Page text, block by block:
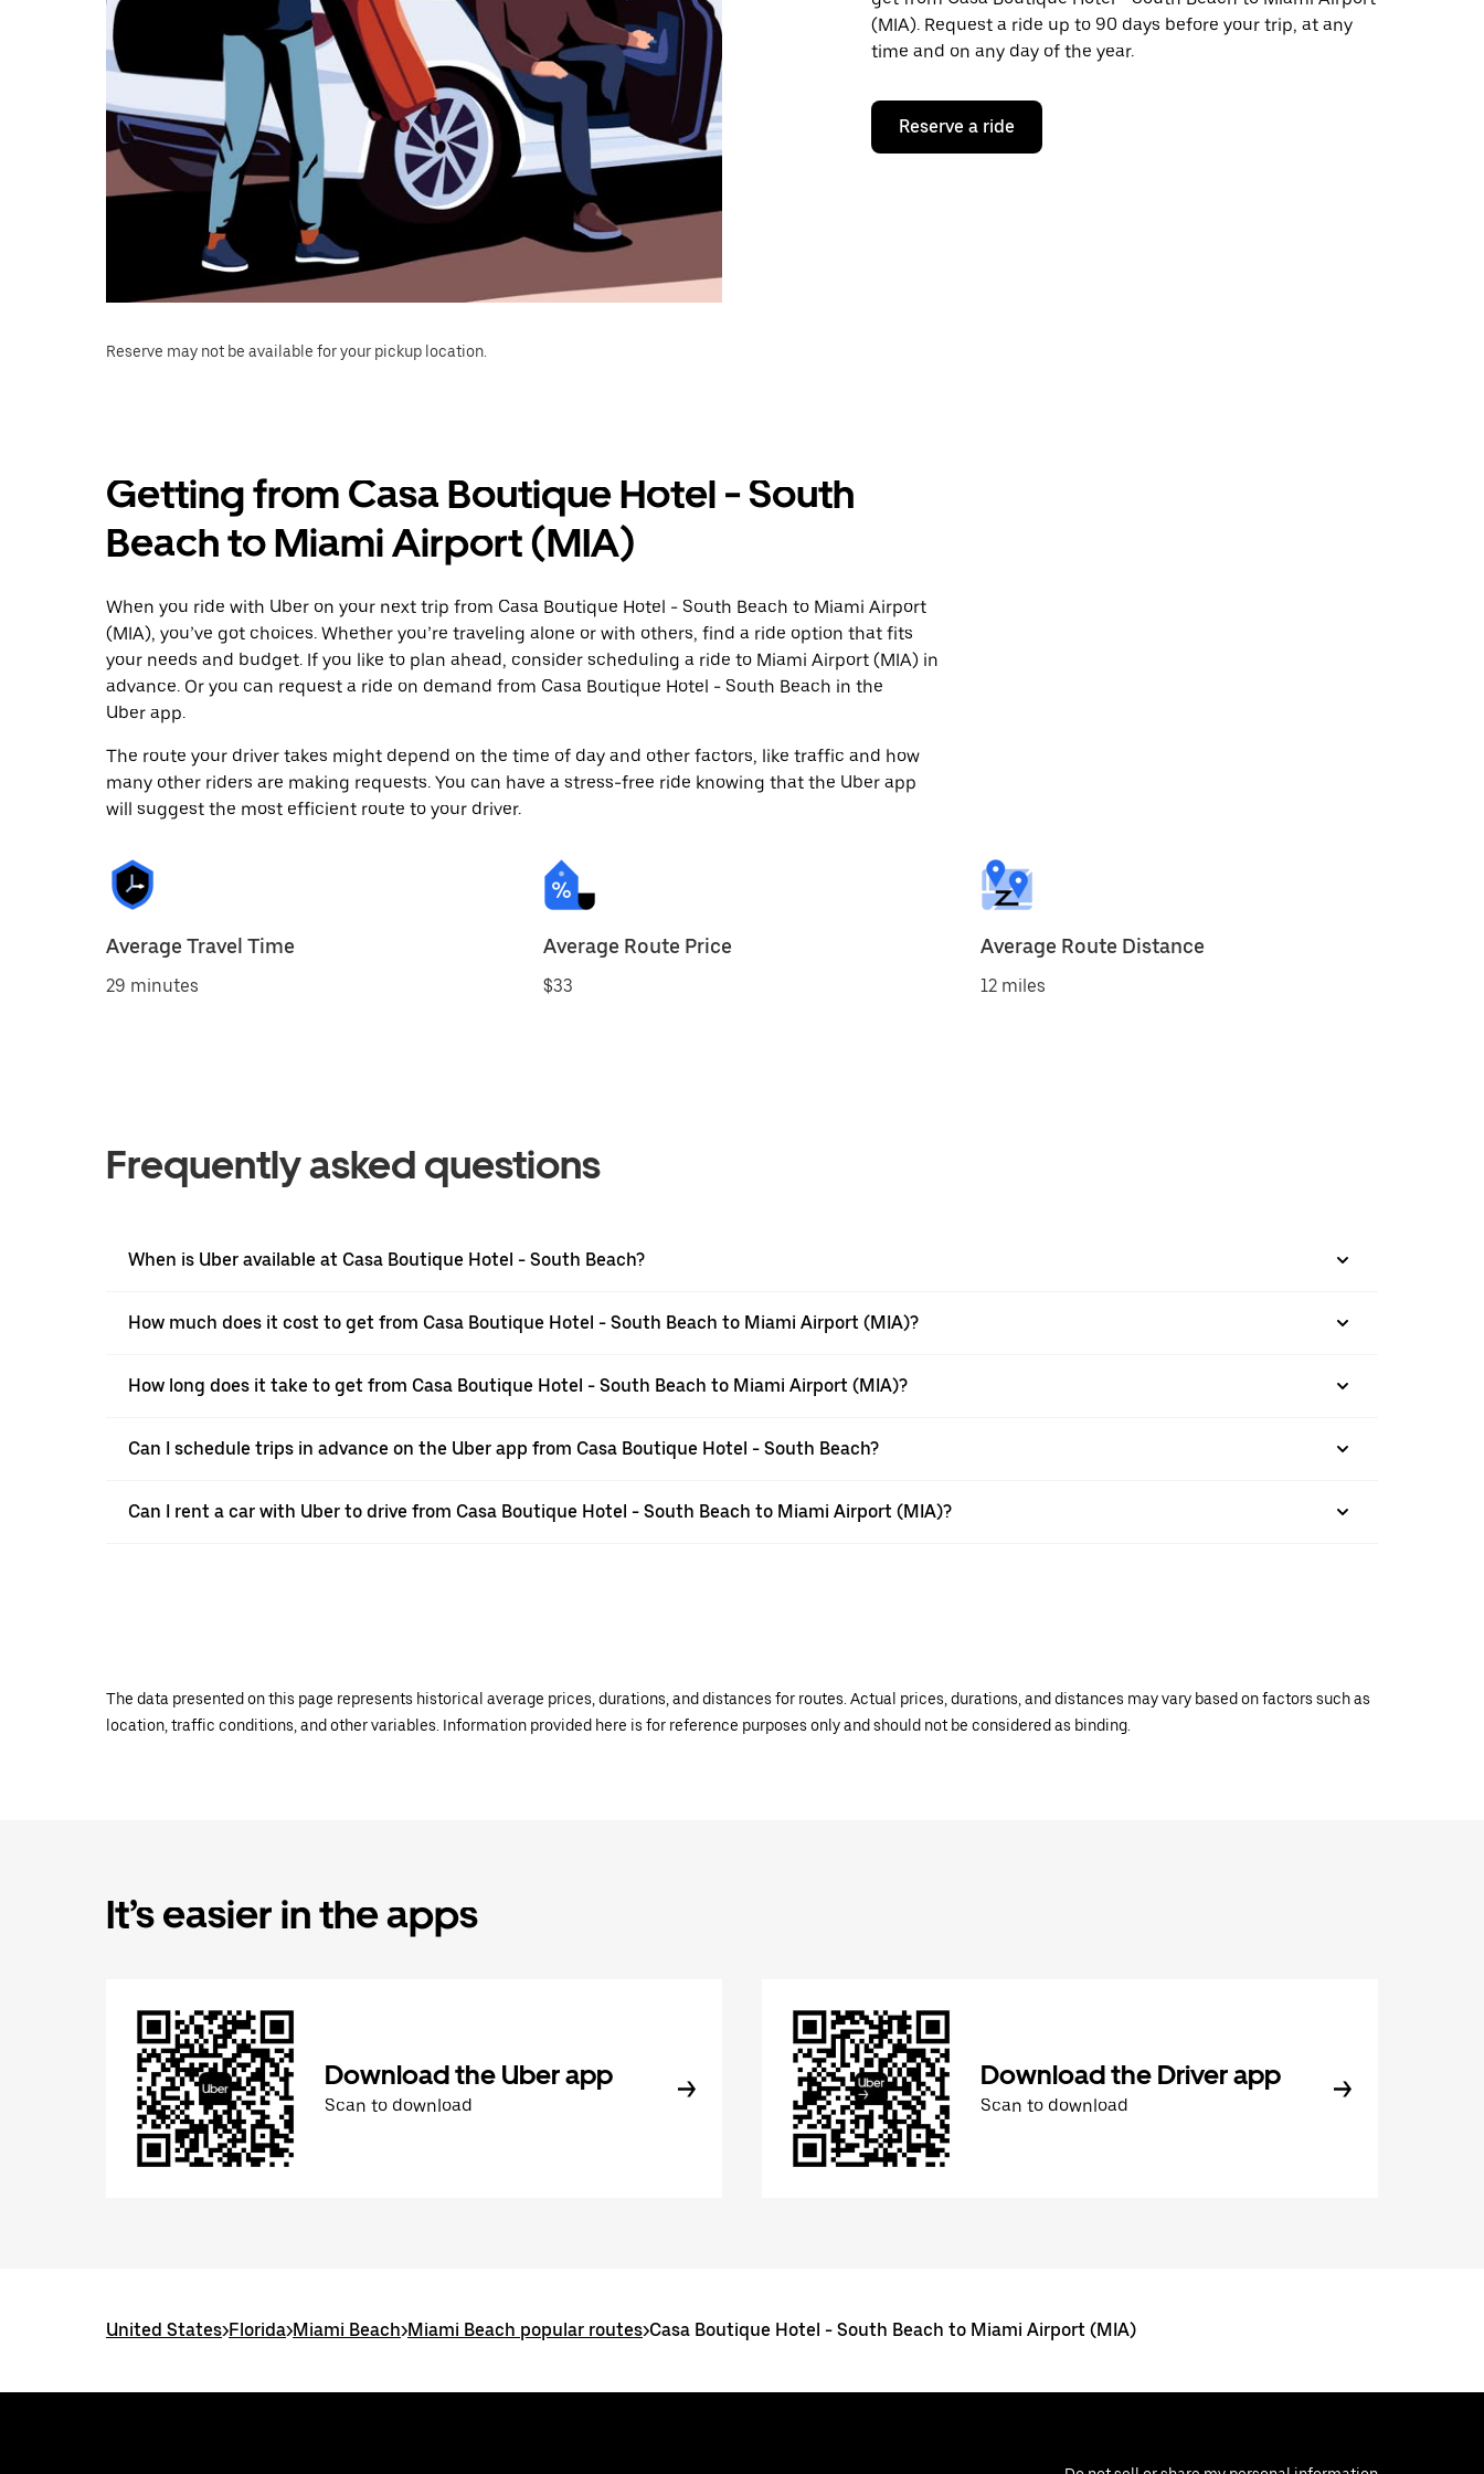
(MIA). Request a ride up to 90 days before your trip, at any
time and on any day of the year.
Reserve a ride
Reserve may not be available for your pickup location.
Getting from Casa Boutique Hotel - South
Beach to Miami Airport (MIA)
When you ride with Uber on your next trip from Casa Boutique Hotel - South Beach to Miami Airport
(MIA), you’ve got choices. Whether you’re traveling alone or with others, find a ride option that fits
your needs and budget. If you like to plan ahead, consider scheduling a ride to Miami Airport (MIA) in
advance. Or you can request a ride on demand from Casa Boutique Hotel - South Beach in the
Uber app.
The route your driver takes might depend on the time of day and other factors, like traffic and how
many other riders are making requests. You can have a stress-free ride knowing that the Uber app
will suggest the most efficient route to your driver.
Average Travel Time
29 minutes
Average Route Price
$33
Average Route Distance
12 miles
Frequently asked questions
When is Uber available at Casa Boutique Hotel - South Beach?
How much does it cost to get from Casa Boutique Hotel - South Beach to Miami Airport (MIA)?
How long does it take to get from Casa Boutique Hotel - South Beach to Miami Airport (MIA)?
Can I schedule trips in advance on the Uber app from Casa Boutique Hotel - South Beach?
Can I rent a car with Uber to drive from Casa Boutique Hotel - South Beach to Miami Airport (MIA)?
The data presented on this page represents historical average prices, durations, and distances for routes. Actual prices, durations, and distances may vary based on factors such as
location, traffic conditions, and other variables. Information provided here is for reference purposes only and should not be considered as binding.
It’s easier in the apps
Download the Uber app
Scan to download
Download the Driver app
Scan to download
United States>Florida>Miami Beach>Miami Beach popular routes>Casa Boutique Hotel - South Beach to Miami Airport (MIA)